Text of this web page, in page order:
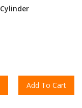
Add To Cart